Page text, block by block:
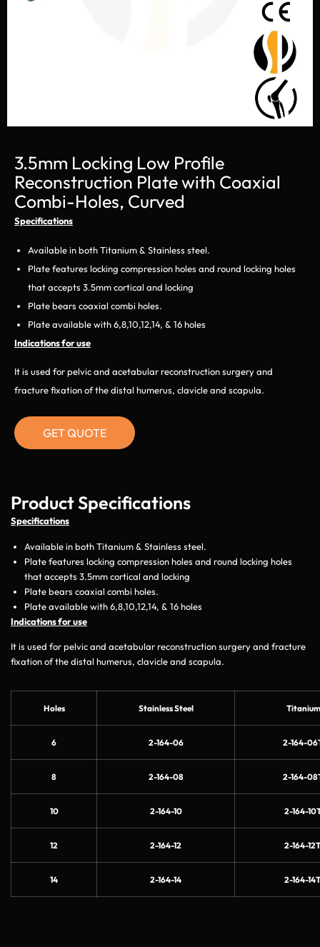
3.5mm Locking Low Profile
Reconstruction Plate with Coaxial
Combi-Holes, Curved
Specifications
Available in both Titanium & Stainless steel.
Plate features locking compression holes and round locking holes
that accepts 3.5mm cortical and locking
Plate bears coaxial combi holes.
Plate available with 6,8,10,12,14, & 16 holes
Indications for use
It is used for pelvic and acetabular reconstruction surgery and
fracture fixation of the distal humerus, clavicle and scapula.
GET QUOTE
Product Specifications
Specifications
Available in both Titanium & Stainless steel.
Plate features locking compression holes and round locking holes
that accepts 3.5mm cortical and locking
Plate bears coaxial combi holes.
Plate available with 6,8,10,12,14, & 16 holes
Indications for use
It is used for pelvic and acetabular reconstruction surgery and fracture
fixation of the distal humerus, clavicle and scapula.
Holes Stainless Steel Titanium
6 2-164-06 2-164-
8 2-164-08 2-164-
10 2-164-10 2-164-
12 2-164-12 2-164-
14 2-164-14 2-164-